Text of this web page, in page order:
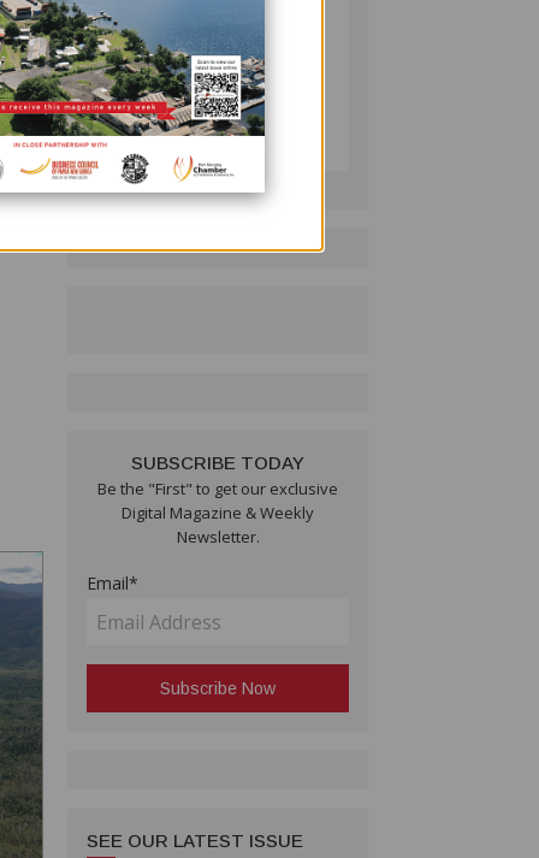
is
I
PNG BUSINESS NEWS
Follow on LinkedIn:
SUBSCRIBE TODAY
Be the "First" to get our exclusive
Digital Magazine & Weekly
Newsletter.
Email*
SEE OUR LATEST ISSUE